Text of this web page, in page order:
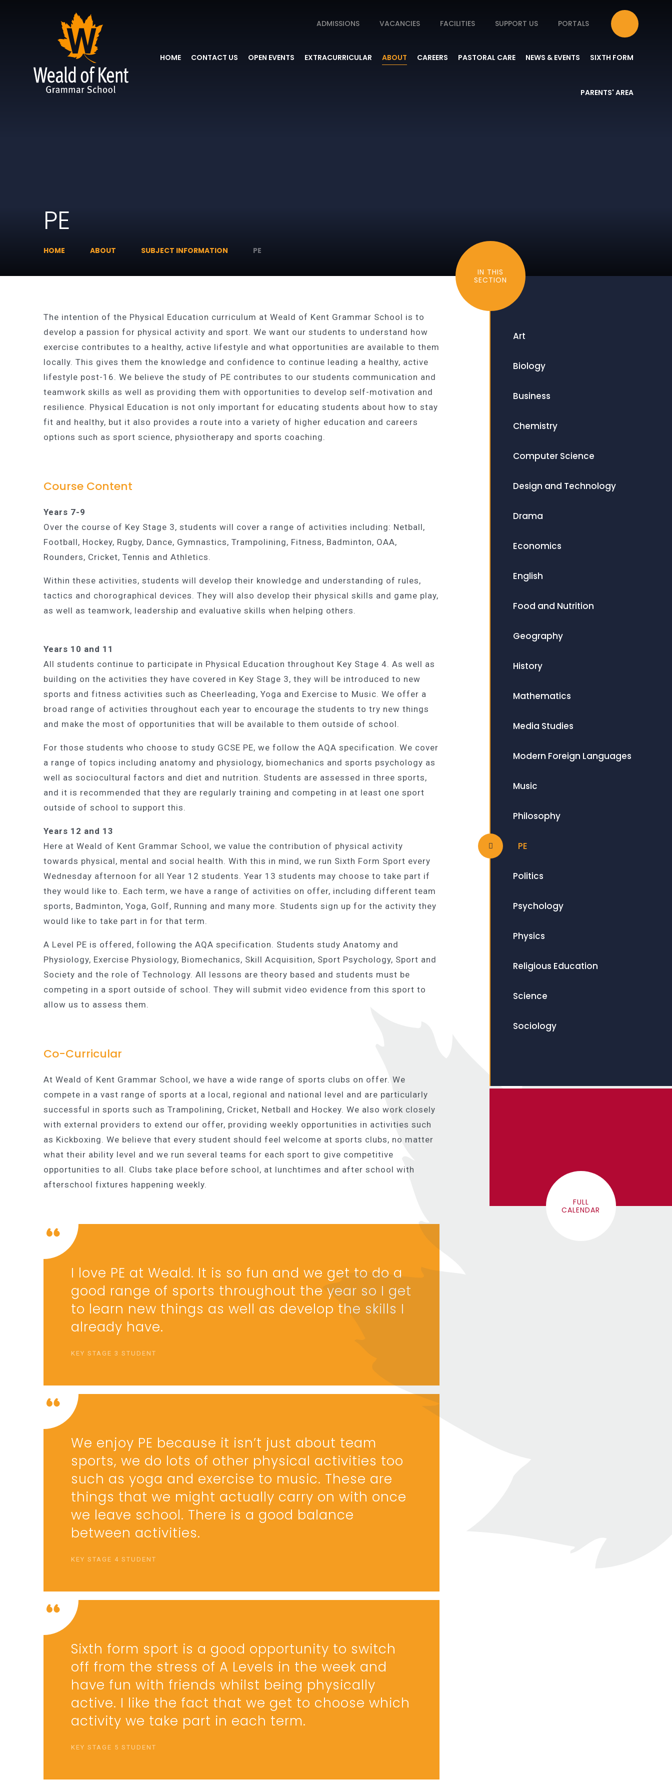
ADMISSIONS VACANCIES FACILITIES SUPPORT US PORTALS
HOME CONTACT US OPEN EVENTS EXTRACURRICULAR ABOUT CAREERS PASTORAL CARE NEWS & EVENTS SIXTH FORM
PARENTS' AREA
PE
HOME ABOUT SUBJECT INFORMATION PE
The intention of the Physical Education curriculum at Weald of Kent Grammar School is to
develop a passion for physical activity and sport. We want our students to understand how
exercise contributes to a healthy, active lifestyle and what opportunities are available to them
locally. This gives them the knowledge and confidence to continue leading a healthy, active
lifestyle post-16. We believe the study of PE contributes to our students communication and
teamwork skills as well as providing them with opportunities to develop self-motivation and
resilience. Physical Education is not only important for educating students about how to stay
fit and healthy, but it also provides a route into a variety of higher education and careers
options such as sport science, physiotherapy and sports coaching.
Course Content
Years 7-9
Over the course of Key Stage 3, students will cover a range of activities including: Netball,
Football, Hockey, Rugby, Dance, Gymnastics, Trampolining, Fitness, Badminton, OAA,
Rounders, Cricket, Tennis and Athletics.
Within these activities, students will develop their knowledge and understanding of rules,
tactics and chorographical devices. They will also develop their physical skills and game play,
as well as teamwork, leadership and evaluative skills when helping others.
Years 10 and 11
All students continue to participate in Physical Education throughout Key Stage 4. As well as
building on the activities they have covered in Key Stage 3, they will be introduced to new
sports and fitness activities such as Cheerleading, Yoga and Exercise to Music. We offer a
broad range of activities throughout each year to encourage the students to try new things
and make the most of opportunities that will be available to them outside of school.
For those students who choose to study GCSE PE, we follow the AQA specification. We cover
a range of topics including anatomy and physiology, biomechanics and sports psychology as
well as sociocultural factors and diet and nutrition. Students are assessed in three sports,
and it is recommended that they are regularly training and competing in at least one sport
outside of school to support this.
Years 12 and 13
Here at Weald of Kent Grammar School, we value the contribution of physical activity
towards physical, mental and social health. With this in mind, we run Sixth Form Sport every
Wednesday afternoon for all Year 12 students. Year 13 students may choose to take part if
they would like to. Each term, we have a range of activities on offer, including different team
sports, Badminton, Yoga, Golf, Running and many more. Students sign up for the activity they
would like to take part in for that term.
A Level PE is offered, following the AQA specification. Students study Anatomy and
Physiology, Exercise Physiology, Biomechanics, Skill Acquisition, Sport Psychology, Sport and
Society and the role of Technology. All lessons are theory based and students must be
competing in a sport outside of school. They will submit video evidence from this sport to
allow us to assess them.
Co-Curricular
At Weald of Kent Grammar School, we have a wide range of sports clubs on offer. We
compete in a vast range of sports at a local, regional and national level and are particularly
successful in sports such as Trampolining, Cricket, Netball and Hockey. We also work closely
with external providers to extend our offer, providing weekly opportunities in activities such
as Kickboxing. We believe that every student should feel welcome at sports clubs, no matter
what their ability level and we run several teams for each sport to give competitive
opportunities to all. Clubs take place before school, at lunchtimes and after school with
afterschool fixtures happening weekly.
I love PE at Weald. It is so fun and we get to do a
good range of sports throughout the year so I get
to learn new things as well as develop the skills I
already have.
KEY STAGE 3 STUDENT
We enjoy PE because it isn’t just about team
sports, we do lots of other physical activities too
such as yoga and exercise to music. These are
things that we might actually carry on with once
we leave school. There is a good balance
between activities.
KEY STAGE 4 STUDENT
Sixth form sport is a good opportunity to switch
off from the stress of A Levels in the week and
have fun with friends whilst being physically
active. I like the fact that we get to choose which
activity we take part in each term.
KEY STAGE 5 STUDENT
IN THIS
SECTION
Art
Biology
Business
Chemistry
Computer Science
Design and Technology
Drama
Economics
English
Food and Nutrition
Geography
History
Mathematics
Media Studies
Modern Foreign Languages
Music
Philosophy
PE
Politics
Psychology
Physics
Religious Education
Science
Sociology
FULL
CALENDAR